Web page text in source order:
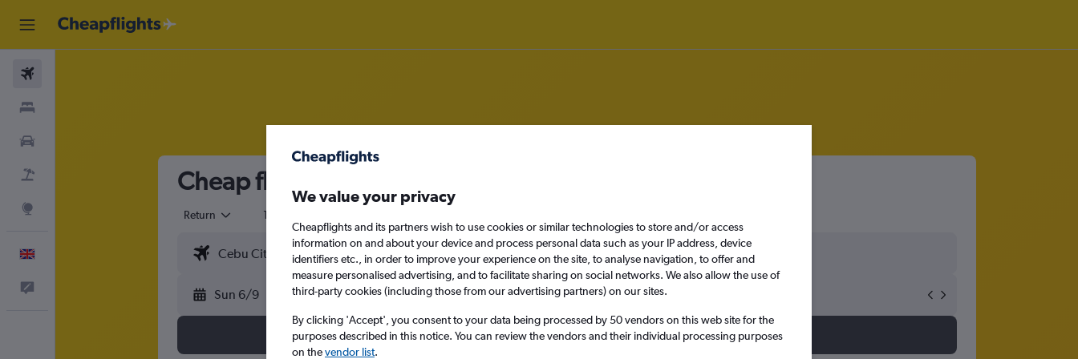
Cheap flights from Cebu City to Darlington
Return 1 adult
Sun 6/9 Sun 13/9
Search
We value your privacy
Cheapflights and its partners wish to use cookies or similar technologies to store and/or access
information on and about your device and process personal data such as your IP address, device
identifiers etc., in order to improve your experience on the site, to analyse navigation, to offer and
measure personalised advertising, and to facilitate sharing on social networks. We also allow the use of
third-party cookies (including those from our advertising partners) on our sites.
By clicking 'Accept', you consent to your data being processed by 50 vendors on this web site for the
purposes described in this notice. You can review the vendors and their individual processing purposes
on thevendor list.